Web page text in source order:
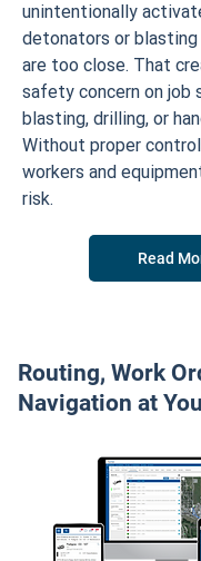
unintentionally
detonators or
are too close. That
safety concern on job
blasting, drilling, or
Without proper
workers and
risk.
Read
Routing, Work
Navigation at